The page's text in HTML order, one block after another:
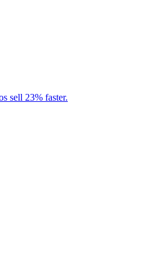
sell 23% faster.